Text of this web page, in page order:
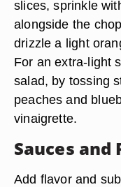
slices, sprinkle
alongside the
drizzle a light
For an extra-light
salad, by tossing
peaches and
vinaigrette.
Sauces and
Add flavor and